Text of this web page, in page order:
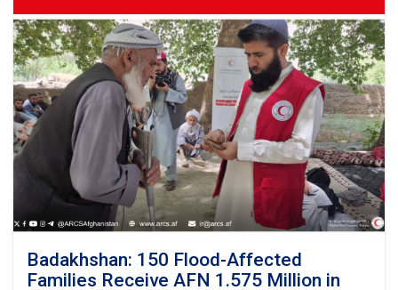
Food
Items
Distributed
to
70
Flood-
Affected
Families
Badakhshan: 150 Flood-Affected
Families Receive AFN 1.575 Million in